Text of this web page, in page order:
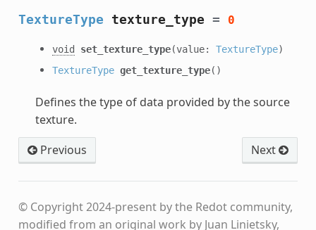
TextureType texture_type = 0
void set_texture_type(value: TextureType)
TextureType get_texture_type()
Defines the type of data provided by the source
texture.
Previous
Next
© Copyright 2024-present by the Redot community,
modified from an original work by Juan Linietsky,